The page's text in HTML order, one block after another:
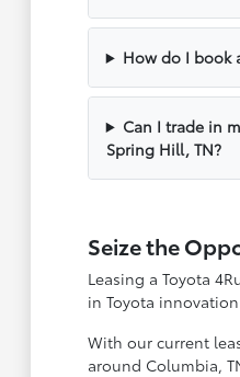
How do I book
Can I trade in
Spring Hill, TN?
Seize the
Leasing a Toyota
in Toyota
With our current
around Columbia,